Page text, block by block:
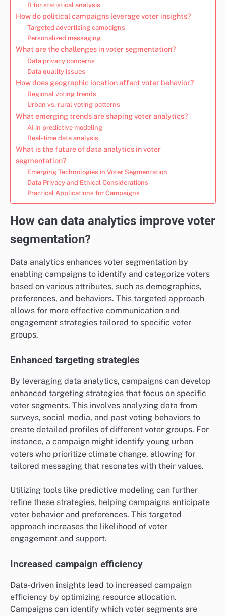
R for statistical analysis
How do political campaigns leverage voter insights?
Targeted advertising campaigns
Personalized messaging
What are the challenges in voter segmentation?
Data privacy concerns
Data quality issues
How does geographic location affect voter behavior?
Regional voting trends
Urban vs. rural voting patterns
What emerging trends are shaping voter analytics?
AI in predictive modeling
Real-time data analysis
What is the future of data analytics in voter
segmentation?
Emerging Technologies in Voter Segmentation
Data Privacy and Ethical Considerations
Practical Applications for Campaigns
How can data analytics improve voter
segmentation?
Data analytics enhances voter segmentation by
enabling campaigns to identify and categorize voters
based on various attributes, such as demographics,
preferences, and behaviors. This targeted approach
allows for more effective communication and
engagement strategies tailored to specific voter
groups.
Enhanced targeting strategies
By leveraging data analytics, campaigns can develop
enhanced targeting strategies that focus on specific
voter segments. This involves analyzing data from
surveys, social media, and past voting behaviors to
create detailed profiles of different voter groups. For
instance, a campaign might identify young urban
voters who prioritize climate change, allowing for
tailored messaging that resonates with their values.
Utilizing tools like predictive modeling can further
refine these strategies, helping campaigns anticipate
voter behavior and preferences. This targeted
approach increases the likelihood of voter
engagement and support.
Increased campaign efficiency
Data-driven insights lead to increased campaign
efficiency by optimizing resource allocation.
Campaigns can identify which voter segments are